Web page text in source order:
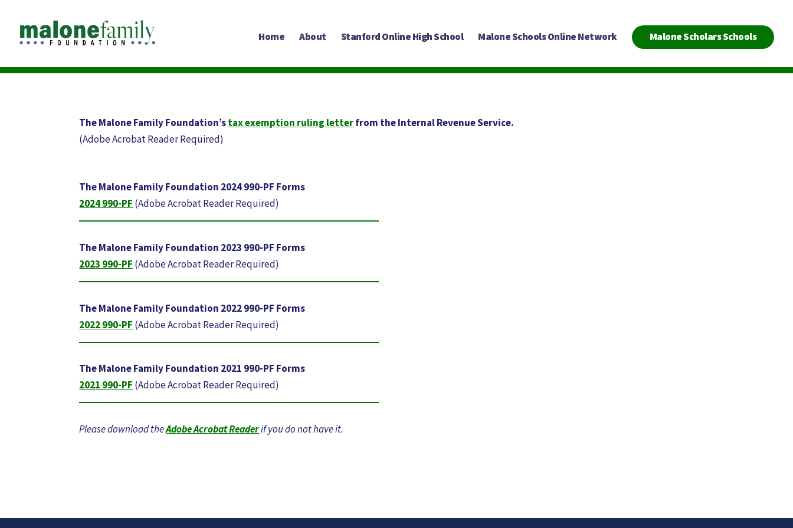
Home About Stanford Online High School Malone Schools Online Network Malone Scholars Schools
The Malone Family Foundation’stax exemption ruling letterfrom the Internal Revenue Service.
(Adobe Acrobat Reader Required)
The Malone Family Foundation 2024 990-PF Forms
2024 990-PF (Adobe Acrobat Reader Required)
The Malone Family Foundation 2023 990-PF Forms
2023 990-PF (Adobe Acrobat Reader Required)
The Malone Family Foundation 2022 990-PF Forms
2022 990-PF (Adobe Acrobat Reader Required)
The Malone Family Foundation 2021 990-PF Forms
2021 990-PF (Adobe Acrobat Reader Required)
Please download theAdobe Acrobat Readerif you do not have it.